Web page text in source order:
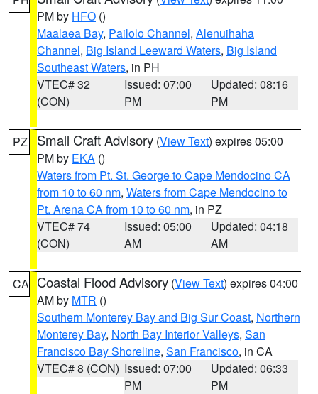
PM by HFO ()
Maalaea Bay, Pailolo Channel, Alenuihaha
Channel, Big Island Leeward Waters, Big Island
Southeast Waters, in PH
VTEC# 32
(CON)
Issued: 07:00
PM
Updated: 08:16
PM
PZ Small Craft Advisory (View Text) expires 05:00
PM by EKA ()
Waters from Pt. St. George to Cape Mendocino CA
from 10 to 60 nm, Waters from Cape Mendocino to
Pt. Arena CA from 10 to 60 nm, in PZ
VTEC# 74
(CON)
Issued: 05:00
AM
Updated: 04:18
AM
CA Coastal Flood Advisory (View Text) expires 04:00
AM by MTR ()
Southern Monterey Bay and Big Sur Coast, Northern
Monterey Bay, North Bay Interior Valleys, San
Francisco Bay Shoreline, San Francisco, in CA
VTEC# 8 (CON) Issued: 07:00
PM
Updated: 06:33
PM